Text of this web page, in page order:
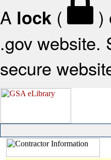
A lock ( )
.gov website.
secure